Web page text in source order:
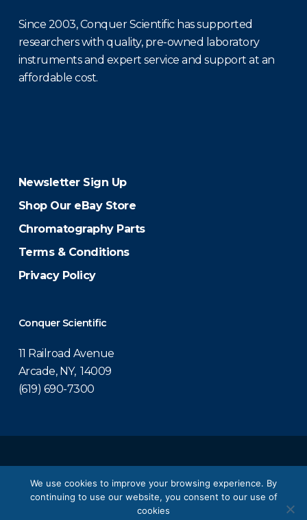
Since 2003, Conquer Scientific has supported
researchers with quality, pre-owned laboratory
instruments and expert service and support at an
affordable cost.
Newsletter Sign Up
Shop Our eBay Store
Chromatography Parts
Terms & Conditions
Privacy Policy
Conquer Scientific
11 Railroad Avenue
Arcade, NY, 14009
(619) 690-7300
facebooklinkedin
We use cookies to improve your browsing experience. By
continuing to use our website, you consent to our use of
cookies